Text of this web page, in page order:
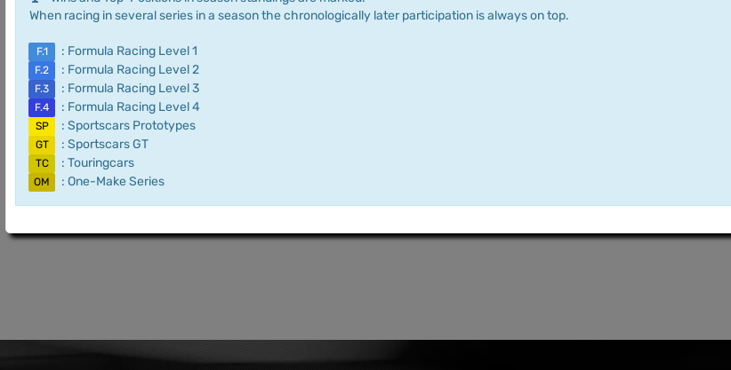
When racing in several series in a season the chronologically later participation is always on top.
F.1 : Formula Racing Level 1
F.2 : Formula Racing Level 2
F.3 : Formula Racing Level 3
F.4 : Formula Racing Level 4
SP : Sportscars Prototypes
GT : Sportscars GT
TC : Touringcars
OM : One-Make Series